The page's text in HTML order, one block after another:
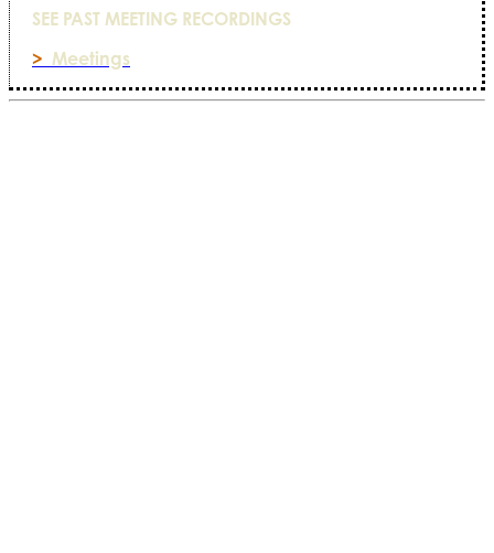
SEE PAST MEETING RECORDINGS
> Meetings